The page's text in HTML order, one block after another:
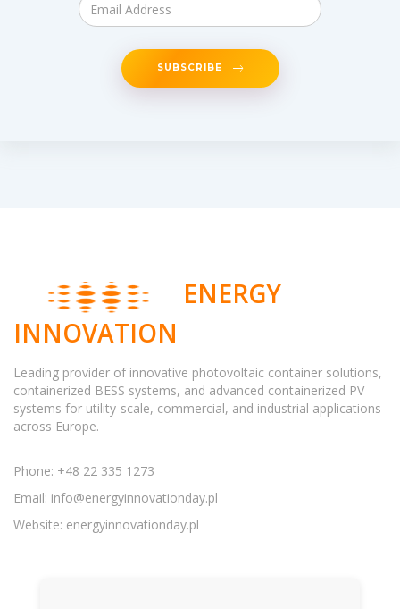
SUBSCRIBE
ENERGY
INNOVATION
Leading provider of innovative photovoltaic container solutions,
containerized BESS systems, and advanced containerized PV
systems for utility-scale, commercial, and industrial applications
across Europe.
Phone: +48 22 335 1273
Email: info@energyinnovationday.pl
Website: energyinnovationday.pl